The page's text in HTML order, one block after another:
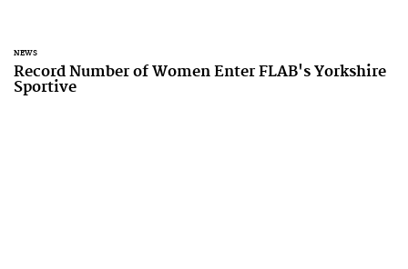
NEWS
Record Number of Women Enter FLAB's Yorkshire
Sportive